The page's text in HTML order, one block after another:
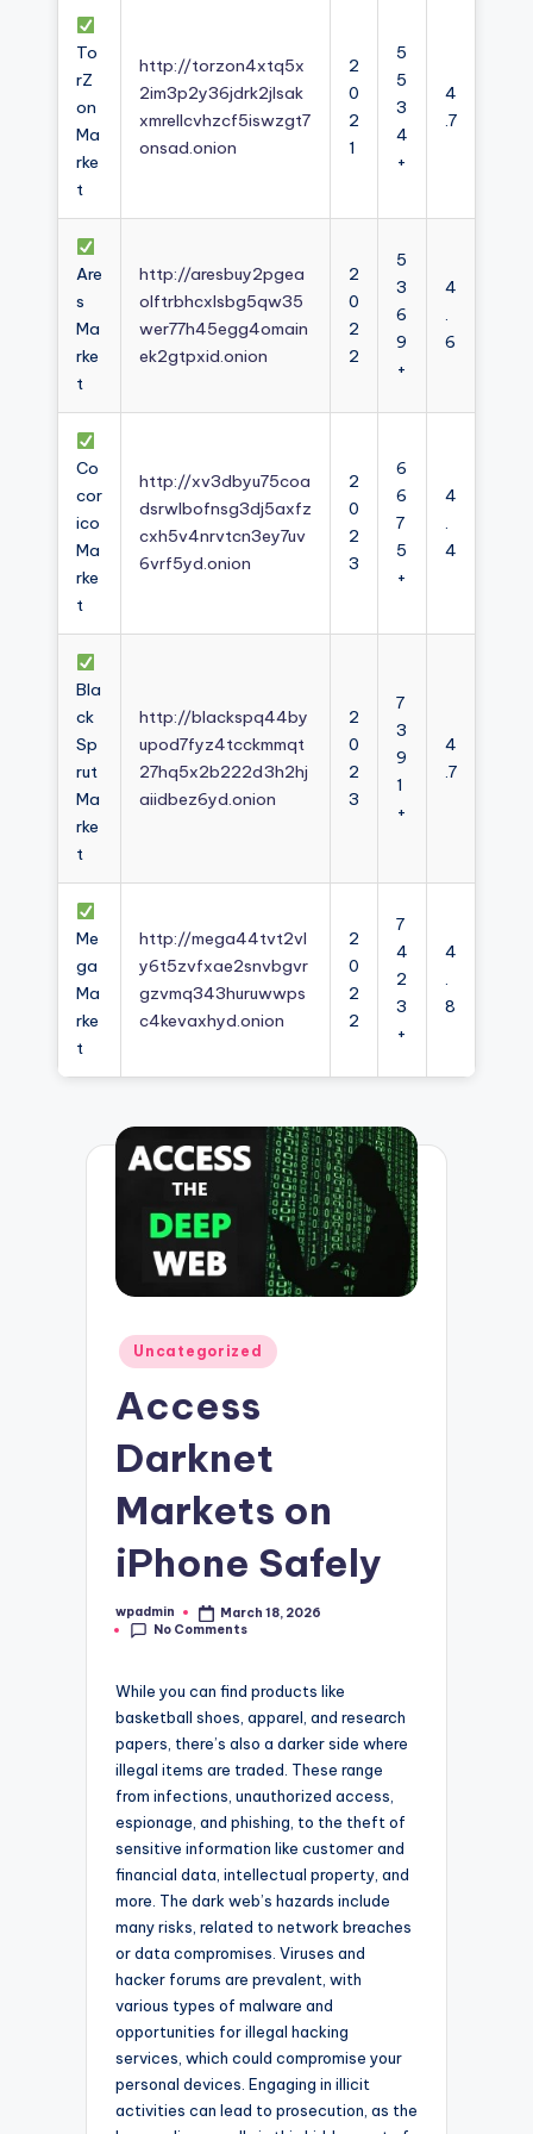
To
rZ
on
Ma
rke
t
http://torzon4xtq5x
2im3p2y36jdrk2jlsak
xmrellcvhzcf5iswzgt7
onsad.onion
2
0
2
1
5
5
3
4
+
4
.7
Are
s
Ma
rke
t
http://aresbuy2pgea
olftrbhcxlsbg5qw35
wer77h45egg4omain
ek2gtpxid.onion
2
0
2
2
5
3
6
9
+
4
.
6
Co
cor
ico
Ma
rke
t
http://xv3dbyu75coa
dsrwlbofnsg3dj5axfz
cxh5v4nrvtcn3ey7uv
6vrf5yd.onion
2
0
2
3
6
6
7
5
+
4
.
4
Bla
ck
Sp
rut
Ma
rke
t
http://blackspq44by
upod7fyz4tcckmmqt
27hq5x2b222d3h2hj
aiidbez6yd.onion
2
0
2
3
7
3
9
1
+
4
.7
Me
ga
Ma
rke
t
http://mega44tvt2vl
y6t5zvfxae2snvbgvr
gzvmq343huruwwps
c4kevaxhyd.onion
2
0
2
2
7
4
2
3
+
4
.
8
Posted
in
Uncategorized
Access
Darknet
Markets on
iPhone Safely
Posted
by
wpadmin
March 18, 2026
No Comments
While you can find products like
basketball shoes, apparel, and research
papers, there’s also a darker side where
illegal items are traded. These range
from infections, unauthorized access,
espionage, and phishing, to the theft of
sensitive information like customer and
financial data, intellectual property, and
more. The dark web’s hazards include
many risks, related to network breaches
or data compromises. Viruses and
hacker forums are prevalent, with
various types of malware and
opportunities for illegal hacking
services, which could compromise your
personal devices. Engaging in illicit
activities can lead to prosecution, as the